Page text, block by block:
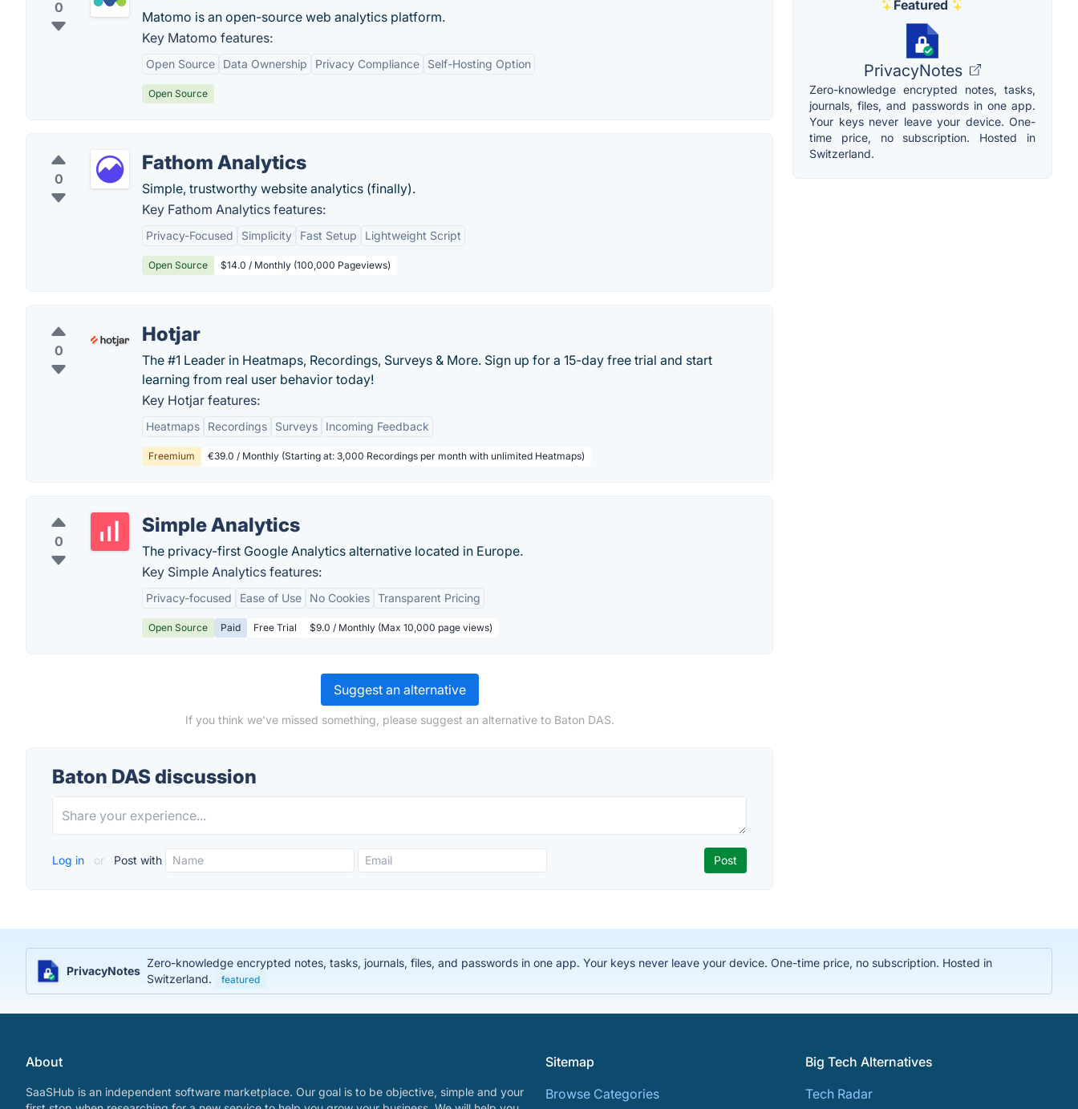
0
Matomo is an open-source web analytics platform.
Key Matomo features:
Open Source Data Ownership Privacy Compliance Self-Hosting Option
Open Source
0
Fathom Analytics
Simple, trustworthy website analytics (finally).
Key Fathom Analytics features:
Privacy-Focused Simplicity Fast Setup Lightweight Script
Open Source $14.0 / Monthly (100,000 Pageviews)
0
Hotjar
The #1 Leader in Heatmaps, Recordings, Surveys & More. Sign up for a 15-day free trial and start
learning from real user behavior today!
Key Hotjar features:
Heatmaps Recordings Surveys Incoming Feedback
Freemium €39.0 / Monthly (Starting at: 3,000 Recordings per month with unlimited Heatmaps)
0
Simple Analytics
The privacy-first Google Analytics alternative located in Europe.
Key Simple Analytics features:
Privacy-focused Ease of Use No Cookies Transparent Pricing
Open Source Paid Free Trial $9.0 / Monthly (Max 10,000 page views)
Suggest an alternative
If you think we've missed something, please suggest an alternative to Baton DAS.
Baton DAS discussion
Log in or Post with
Featured
PrivacyNotes
Zero-knowledge encrypted notes, tasks,
journals, files, and passwords in one app.
Your keys never leave your device. One-
time price, no subscription. Hosted in
Switzerland.
PrivacyNotes
Zero-knowledge encrypted notes, tasks, journals, files, and passwords in one app. Your keys never leave your device. One-time price, no subscription. Hosted in
Switzerland.
featured
About
SaaSHub is an independent software marketplace. Our goal is to be objective, simple and your
Sitemap
Browse Categories
Big Tech Alternatives
Tech Radar